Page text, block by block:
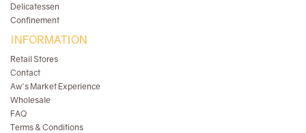
Delicatessen
Confinement
INFORMATION
Retail Stores
Contact
Aw's Market Experience
Wholesale
FAQ
Terms & Conditions